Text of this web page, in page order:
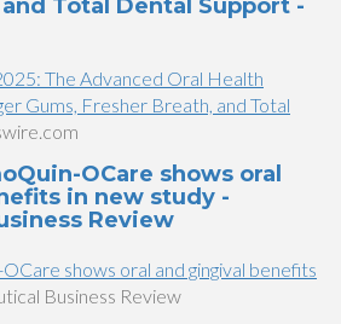
Total Dental Support -
The Advanced Oral Health
Gums, Fresher Breath, and Total
OCare shows oral
in new study -
Review
shows oral and gingival benefits
Business Review